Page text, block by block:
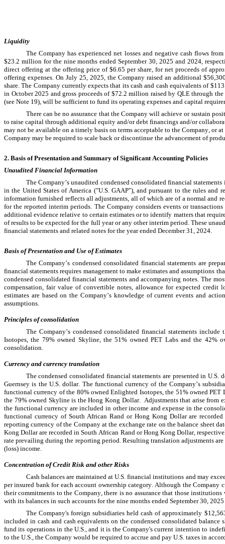
Liquidity
The Company has experienced net losses and negative cash flows
$23.2 million for the nine months ended September 30, 2025 and 2024,
direct offering at the offering price of $6.65 per share, for net proceeds of
offering expenses. On July 25, 2025, the Company raised an additional $
share. The Company currently expects that its cash and cash equivalents of $
in October 2025 and gross proceeds of $72.2 million raised by QLE through
(see Note 19), will be sufficient to fund its operating expenses and capital
There can be no assurance that the Company will achieve or sustain
to raise capital through additional equity and/or debt financings and/or
may not be available on a timely basis on terms acceptable to the Company, or
Company may be required to scale back or discontinue the advancement of
2. Basis of Presentation and Summary of Significant Accounting Policies
Unaudited Financial Information
The Company’s unaudited condensed consolidated financial
in the United States of America ("U.S. GAAP"), and pursuant to the rules and
information furnished reflects all adjustments, all of which are of a normal and
for the reported interim periods. The Company considers events or
additional evidence relative to certain estimates or to identify matters that
of results to be expected for the full year or any other interim period. These
financial statements and related notes for the year ended December 31, 2024
Basis of Presentation and Use of Estimates
The Company’s condensed consolidated financial statements are
financial statements requires management to make estimates and assumptions
condensed consolidated financial statements and accompanying notes. The
compensation, fair value of convertible notes, allowance for expected
estimates are based on the Company’s knowledge of current events and
assumptions.
Principles of consolidation
The Company’s condensed consolidated financial statements
Isotopes, the 79% owned Skyline, the 51% owned PET Labs and the 42%
consolidation.
Currency and currency translation
The condensed consolidated financial statements are presented in
Guernsey is the U.S. dollar. The functional currency of the Company’s
functional currency of the 80% owned Enlighted Isotopes, the 51 % owned PET
the 79% owned Skyline is the Hong Kong Dollar.  Adjustments that arise from
the functional currency are included in other income and expense in the
functional currency of South African Rand or Hong Kong Dollar are
reporting currency of the Company at the exchange rate on the balance sheet
Kong Dollar are recorded in South African Rand or Hong Kong Dollar,
rate prevailing during the reporting period. Resulting translation adjustments
(loss) income.
Concentration of Credit Risk and other Risks
Cash balances are maintained at U.S. financial institutions and may
per insured bank for each account ownership category. Although the
their commitments to the Company, there is no assurance that those
with its balances in such accounts for the nine months ended September 30,
The Company's foreign subsidiaries held cash of approximately $
included in cash and cash equivalents on the condensed consolidated
fund its operations in the U.S., and it is the Company's current intention to
to the U.S., the Company would be required to accrue and pay U.S. taxes in